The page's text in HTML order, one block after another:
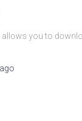
allows you to
ago